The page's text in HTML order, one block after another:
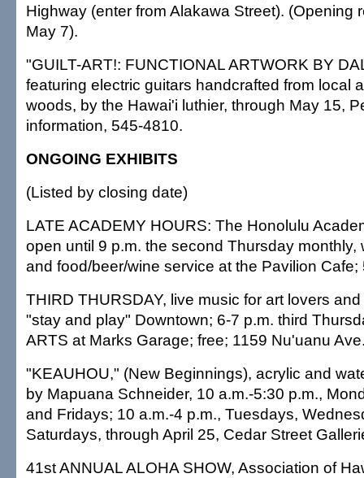
Highway (enter from Alakawa Street). (Opening
May 7).
"GUILT-ART!: FUNCTIONAL ARTWORK BY
featuring electric guitars handcrafted from local
woods, by the Hawai'i luthier, through May 15,
information, 545-4810.
ONGOING EXHIBITS
(Listed by closing date)
LATE ACADEMY HOURS: The Honolulu
open until 9 p.m. the second Thursday monthly,
and food/beer/wine service at the Pavilion Cafe;
THIRD THURSDAY, live music for art lovers
"stay and play" Downtown; 6-7 p.m. third
ARTS at Marks Garage; free; 1159 Nu'uanu
"KEAUHOU," (New Beginnings), acrylic and
by Mapuana Schneider, 10 a.m.-5:30 p.m.,
and Fridays; 10 a.m.-4 p.m., Tuesdays,
Saturdays, through April 25, Cedar Street
41st ANNUAL ALOHA SHOW, Association of